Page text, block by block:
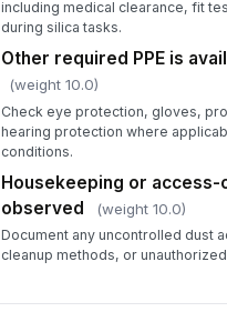
including medical clearance, fit
during silica tasks.
Other required PPE is
(weight 10.0)
Check eye protection, gloves,
hearing protection where
conditions.
Housekeeping or
observed
(weight 10.0)
Document any uncontrolled dust
cleanup methods, or